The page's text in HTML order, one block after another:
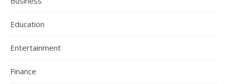
Education
Entertainment
Finance